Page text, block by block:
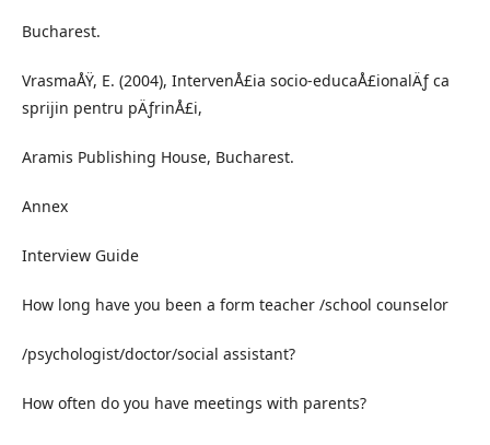
Bucharest.
VrasmaÅŸ, E. (2004), IntervenÅ£ia socio-educaÅ£ionalÄƒ ca
sprijin pentru pÄƒrinÅ£i,
Aramis Publishing House, Bucharest.
Annex
Interview Guide
How long have you been a form teacher /school counselor
/psychologist/doctor/social assistant?
How often do you have meetings with parents?